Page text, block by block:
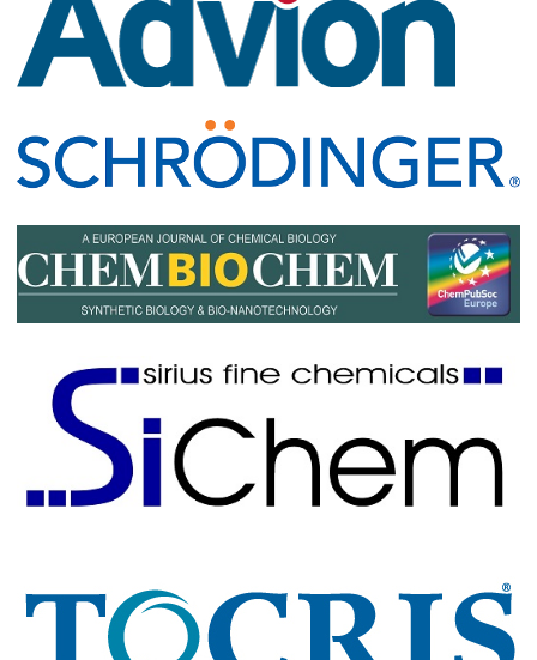
Luke Lavis, HHMI Janelia, USA
Andreas Marx, University of Konstanz, Germany
Raymond Moellering, University of Chicago, USA
, Leiden University, The Netherlands
Amy Palmer, University of Colorado, Boulder, USA
Matt Pratt, University of Southern California, USA
Peter Wang, University of California, San Diego, USA